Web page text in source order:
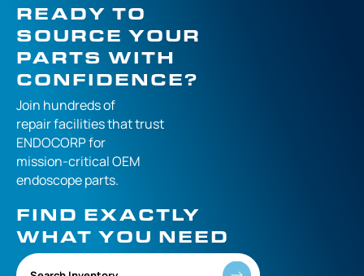
READY TO
SOURCE YOUR
PARTS WITH
CONFIDENCE?
Join hundreds of
repair facilities thattrust
ENDOCORP for
mission-criticalOEM
endoscope parts.
FIND EXACTLY
WHAT YOU NEED